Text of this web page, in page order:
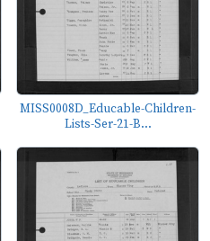
MISS0008D_Educable-Children-
Lists-Ser-21-B...